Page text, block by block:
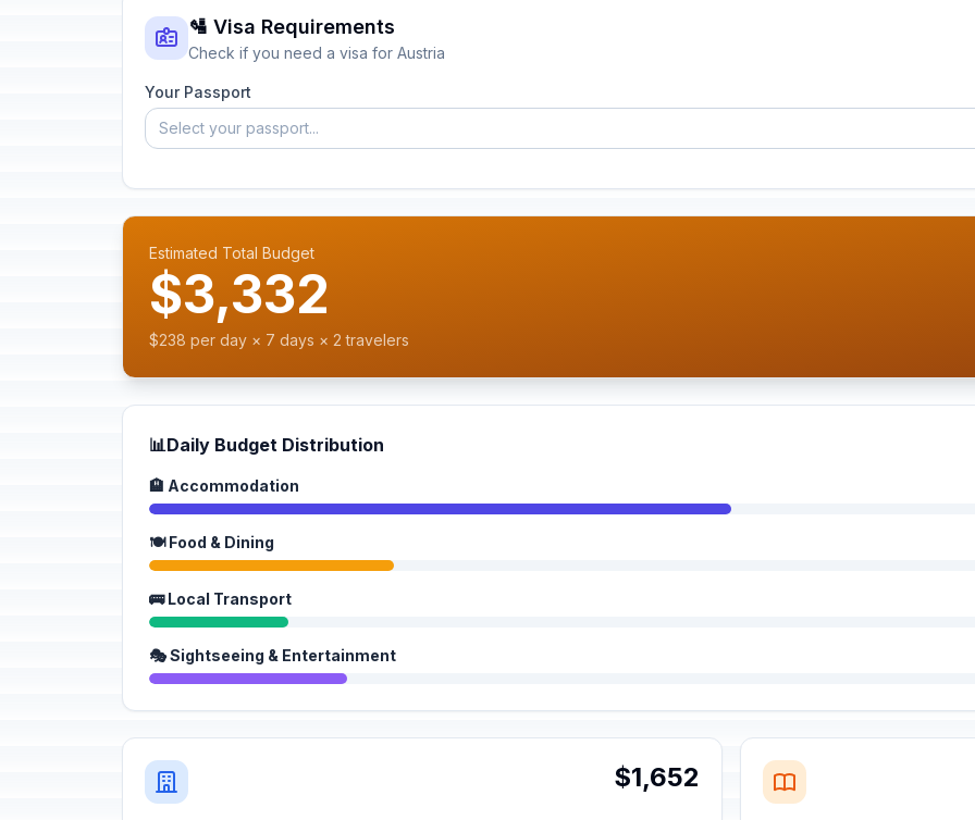
🛂 Visa Requirements
Check if you need a visa for Austria
Your Passport
Select your passport...
Estimated Total Budget
$3,332
$238 per day × 7 days × 2 travelers
📊Daily Budget Distribution
🏨 Accommodation
🍽️ Food & Dining
🚌 Local Transport
🎭 Sightseeing & Entertainment
$1,652